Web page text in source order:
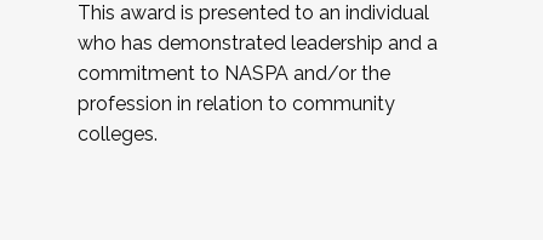
This award is presented to an individual
who has demonstrated leadership and a
commitment to NASPA and/or the
profession in relation to community
colleges.